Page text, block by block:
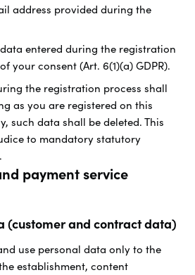
address provided during the
entered during the registration
your consent (Art. 6(1)(a) GDPR).
the registration process shall
as you are registered on this
such data shall be deleted. This
to mandatory statutory
payment service
(customer and contract data)
use personal data only to the
establishment, content